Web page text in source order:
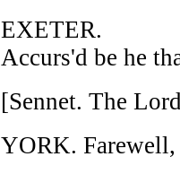
EXETER.
Accurs'd be he
[Sennet. The
YORK.